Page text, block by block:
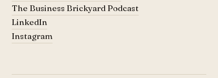
The Business Brickyard Podcast
LinkedIn
Instagram